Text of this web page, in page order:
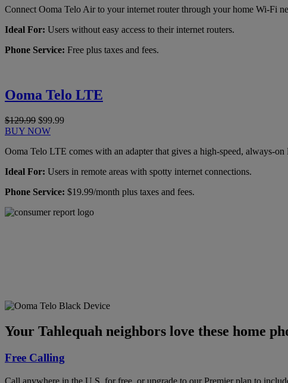
Connect Ooma Telo Air to your internet router through your home Wi-Fi
Ideal For: Users without easy access to their internet routers.
Phone Service: Free plus taxes and fees.
Ooma Telo LTE
$129.99 $99.99
BUY NOW
Ooma Telo LTE comes with an adapter that gives a high-speed, always-
Ideal For: Users in remote areas with spotty internet connections.
Phone Service: $19.99/month plus taxes and fees.
Your Tahlequah neighbors love these home
Free Calling
Call anywhere in the U.S. for free, or upgrade to our Premier plan to